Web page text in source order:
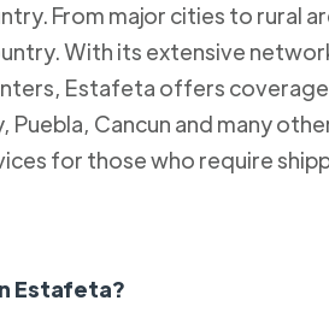
From major cities to rural
With its extensive
Estafeta offers coverage
Puebla, Cancun and many
for those who require
Estafeta?